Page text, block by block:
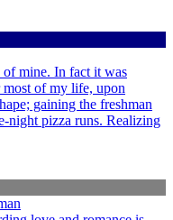
of mine. In fact it was
most of my life, upon
gaining the freshman
night pizza runs. Realizing